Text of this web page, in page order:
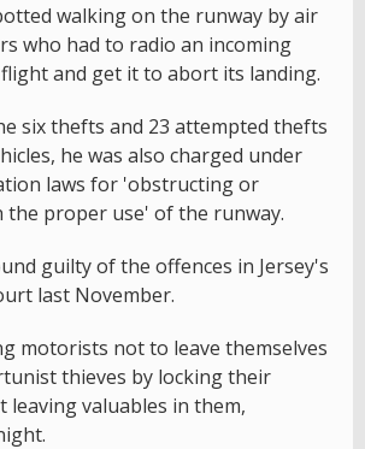
walking on the runway by air
who had to radio an incoming
and get it to abort its landing.
six thefts and 23 attempted thefts
he was also charged under
laws for 'obstructing or
proper use' of the runway.
guilty of the offences in Jersey's
last November.
motorists not to leave themselves
thieves by locking their
leaving valuables in them,